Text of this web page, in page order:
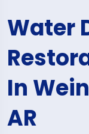
Water
In
AR